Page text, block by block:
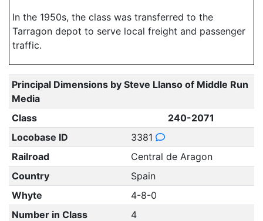
In the 1950s, the class was transferred to the
Tarragon depot to serve local freight and passenger
traffic.
Principal Dimensions by Steve Llanso of Middle Run
Media
Class
240-2071
Locobase ID
3381
Railroad
Central de Aragon
Country
Spain
Whyte
4-8-0
Number in Class
4